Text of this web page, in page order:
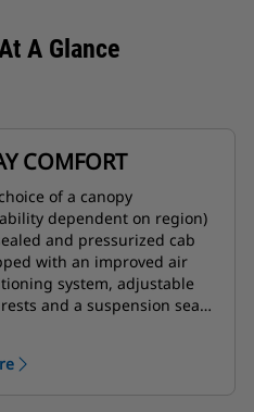
A Glance
COMFORT
of a canopy
dependent on region)
and pressurized cab
with an improved air
system, adjustable
and a suspension seat